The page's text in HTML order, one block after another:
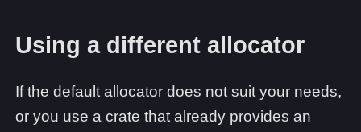
Using a different allocator
If the default allocator does not suit your needs,
or you use a crate that already provides an